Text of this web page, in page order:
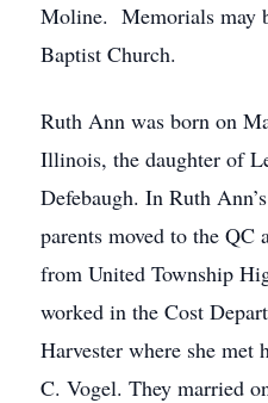
Moline. Memorials may
Baptist Church.
Ruth Ann was born on
Illinois, the daughter of
Defebaugh. In Ruth
parents moved to the QC
from United Township
worked in the Cost
Harvester where she met
C. Vogel. They married